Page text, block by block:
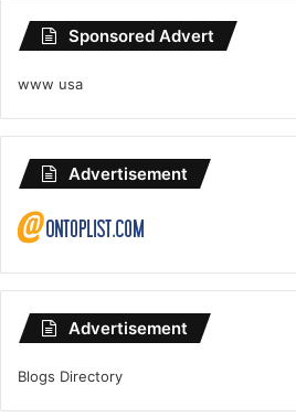
Sponsored Advert
www usa
Advertisement
Advertisement
Blogs Directory